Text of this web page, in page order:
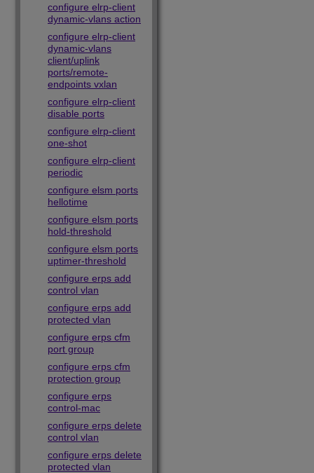
configure elrp-client
dynamic-vlans action
configure elrp-client
dynamic-vlans
client/uplink
ports/remote-
endpoints vxlan
configure elrp-client
disable ports
configure elrp-client
one-shot
configure elrp-client
periodic
configure elsm ports
hellotime
configure elsm ports
hold-threshold
configure elsm ports
uptimer-threshold
configure erps add
control vlan
configure erps add
protected vlan
configure erps cfm
port group
configure erps cfm
protection group
configure erps
control-mac
configure erps delete
control vlan
configure erps delete
protected vlan